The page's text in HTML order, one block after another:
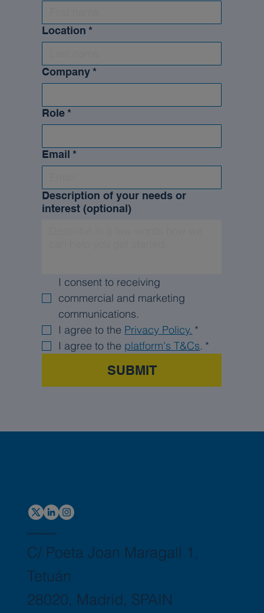
Location *
Company *
Role *
Email *
Description of your needs or
interest (optional)
I consent to receiving
commercial and marketing
communications.
I agree to the Privacy Policy. *
I agree to the platform's T&Cs. *
SUBMIT
Global Headquarters
C/ Poeta Joan Maragall 1,
Tetuán
28020, Madrid, SPAIN